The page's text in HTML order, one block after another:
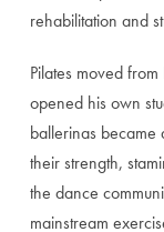
rehabilitation and
Pilates moved
opened his own
ballerinas became
their strength,
the dance
mainstream